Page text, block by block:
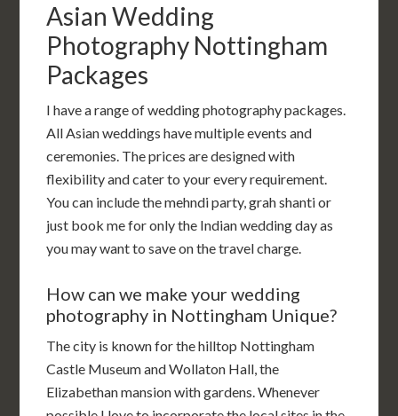
Asian Wedding
Photography Nottingham
Packages
I have a range of wedding photography packages.
All Asian weddings have multiple events and
ceremonies. The prices are designed with
flexibility and cater to your every requirement.
You can include the mehndi party, grah shanti or
just book me for only the Indian wedding day as
you may want to save on the travel charge.
How can we make your wedding
photography in Nottingham Unique?
The city is known for the hilltop Nottingham
Castle Museum and Wollaton Hall, the
Elizabethan mansion with gardens. Whenever